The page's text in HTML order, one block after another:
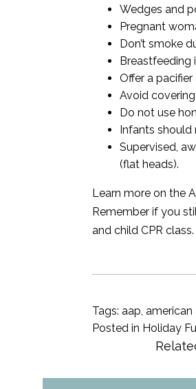
Wedges and
Pregnant
Don’t smoke
Breastfeeding
Offer a
Avoid
Do not use
Infants
Supervised,
(flat heads).
Learn more on the
Remember if you
and child CPR class.
Tags:aap,
Posted in Holiday